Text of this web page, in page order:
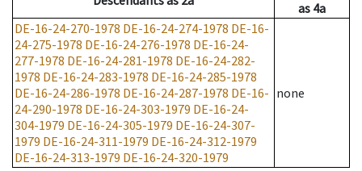
as 4a
DE-16-24-270-1978 DE-16-24-274-1978 DE-16-
24-275-1978 DE-16-24-276-1978 DE-16-24-
277-1978 DE-16-24-281-1978 DE-16-24-282-
1978 DE-16-24-283-1978 DE-16-24-285-1978
DE-16-24-286-1978 DE-16-24-287-1978 DE-16-
24-290-1978 DE-16-24-303-1979 DE-16-24-
304-1979 DE-16-24-305-1979 DE-16-24-307-
1979 DE-16-24-311-1979 DE-16-24-312-1979
DE-16-24-313-1979 DE-16-24-320-1979
none